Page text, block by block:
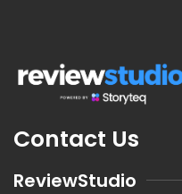
Contact Us
ReviewStudio